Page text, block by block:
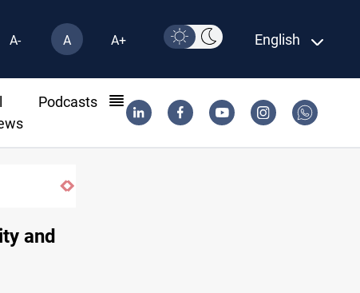
A- A A+ English
Podcasts
and